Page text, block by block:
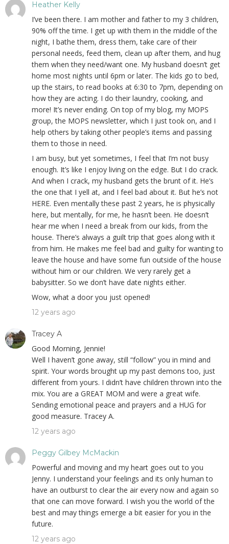
Heather Kelly
I’ve been there. I am mother and father to my 3 children,
90% off the time. I get up with them in the middle of the
night, I bathe them, dress them, take care of their
personal needs, feed them, clean up after them, and hug
them when they need/want one. My husband doesn’t get
home most nights until 6pm or later. The kids go to bed,
up the stairs, to read books at 6:30 to 7pm, depending on
how they are acting. I do their laundry, cooking, and
more! It’s never ending. On top of my blog, my MOPS
group, the MOPS newsletter, which I just took on, and I
help others by taking other people’s items and passing
them to those in need.
I am busy, but yet sometimes, I feel that I’m not busy
enough. It’s like I enjoy living on the edge. But I do crack.
And when I crack, my husband gets the brunt of it. He’s
the one that I yell at, and I feel bad about it. But he’s not
HERE. Even mentally these past 2 years, he is physically
here, but mentally, for me, he hasn’t been. He doesn’t
hear me when I need a break from our kids, from the
house. There’s always a guilt trip that goes along with it
from him. He makes me feel bad and guilty for wanting to
leave the house and have some fun outside of the house
without him or our children. We very rarely get a
babysitter. So we don’t have date nights either.
Wow, what a door you just opened!
12 years ago
Tracey A
Good Morning, Jennie!
Well I haven’t gone away, still “follow” you in mind and
spirit. Your words brought up my past demons too, just
different from yours. I didn’t have children thrown into the
mix. You are a GREAT MOM and were a great wife.
Sending emotional peace and prayers and a HUG for
good measure. Tracey A.
12 years ago
Peggy Gilbey McMackin
Powerful and moving and my heart goes out to you
Jenny. I understand your feelings and its only human to
have an outburst to clear the air every now and again so
that one can move forward. I wish you the world of the
best and may things emerge a bit easier for you in the
future.
12 years ago